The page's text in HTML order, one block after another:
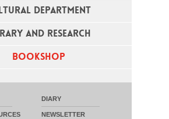
DEPARTMENT
AND RESEARCH
BOOKSHOP
DIARY
NEWSLETTER